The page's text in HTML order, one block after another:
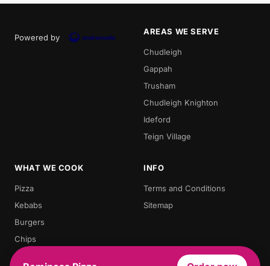
Powered by
AREAS WE SERVE
Chudleigh
Gappah
Trusham
Chudleigh Knighton
Ideford
Teign Village
WHAT WE COOK
Pizza
Kebabs
Burgers
Chips
Doner Kebab
INFO
Terms and Conditions
Sitemap